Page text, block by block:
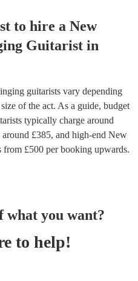
to hire a New
Guitarist in
guitarists vary depending
of the act. As a guide, budget
typically charge around
around £385, and high-end New
from £500 per booking upwards.
what you want?
to help!